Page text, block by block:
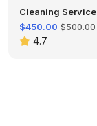
Cleaning Service
$450.00 $500.00
4.7